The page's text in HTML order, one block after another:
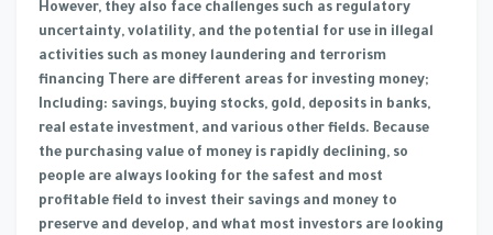
However, they also face challenges such as regulatory
uncertainty, volatility, and the potential for use in illegal
activities such as money laundering and terrorism
financing There are different areas for investing money;
Including: savings, buying stocks, gold, deposits in banks,
real estate investment, and various other fields. Because
the purchasing value of money is rapidly declining, so
people are always looking for the safest and most
profitable field to invest their savings and money to
preserve and develop, and what most investors are looking